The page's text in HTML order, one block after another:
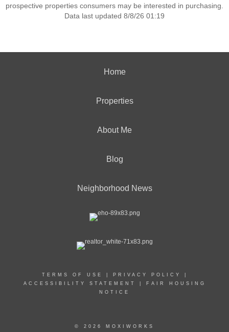
prospective properties consumers may be interested in purchasing.
Data last updated 8/8/26 01:19
Home
Properties
About Me
Blog
Neighborhood News
TERMS OF USE PRIVACY POLICY
ACCESSIBILITY STATEMENT
FAIR HOUSING
NOTICE
© 2026 MOXIWORKS